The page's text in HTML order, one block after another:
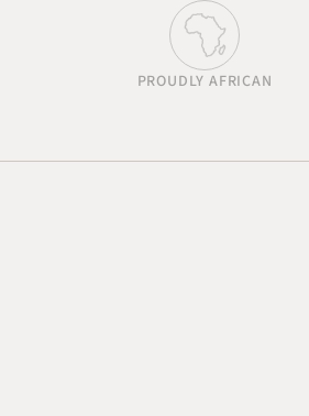
PROUDLY AFRICAN